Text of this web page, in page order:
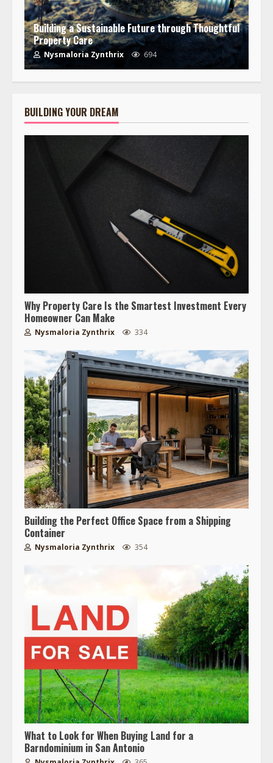
Building a Sustainable Future through Thoughtful
Property Care
Nysmaloria Zynthrix 694
BUILDING YOUR DREAM
Why Property Care Is the Smartest Investment Every
Homeowner Can Make
Nysmaloria Zynthrix 334
Building the Perfect Office Space from a Shipping
Container
Nysmaloria Zynthrix 354
What to Look for When Buying Land for a
Barndominium in San Antonio